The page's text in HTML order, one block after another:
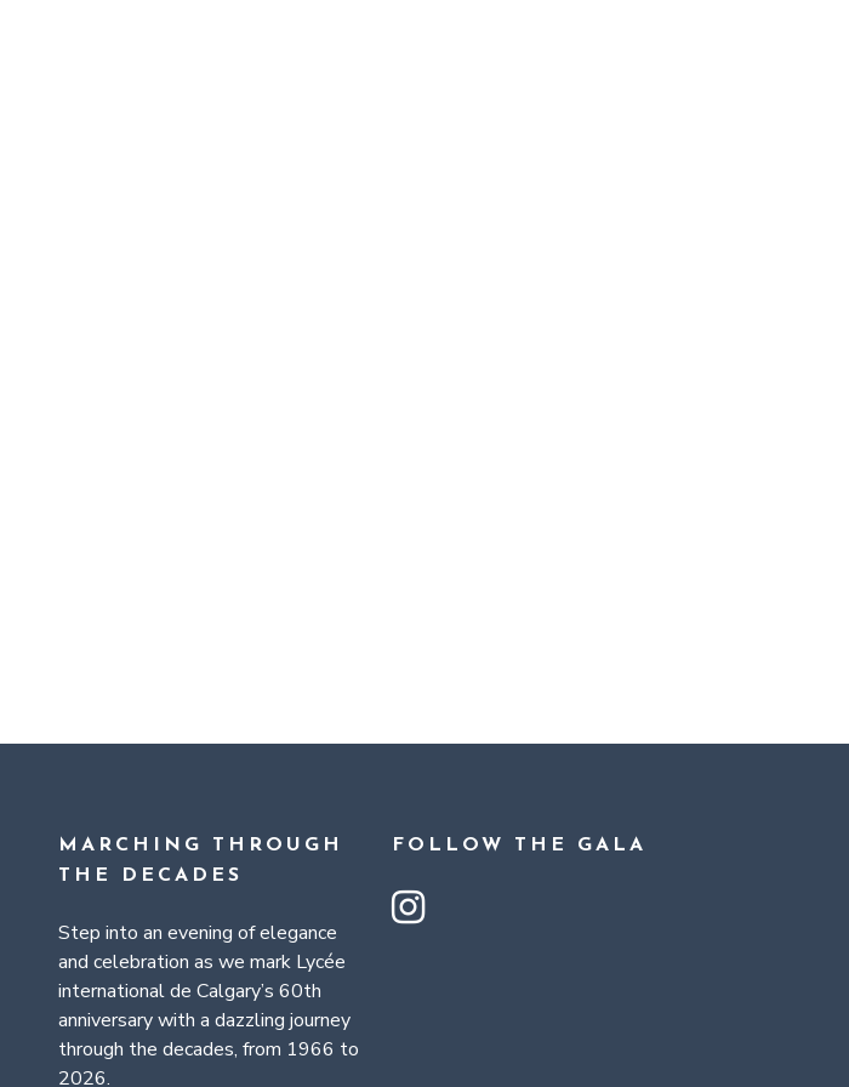
MARCHING THROUGH
THE DECADES
Step into an evening of elegance
and celebration as we mark Lycée
international de Calgary’s 60th
anniversary with a dazzling journey
through the decades, from 1966 to
2026.
FOLLOW THE GALA